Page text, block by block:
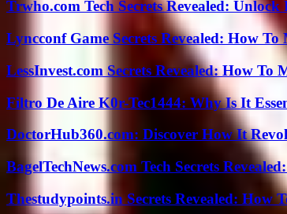
Trwho.com Tech Secrets Revealed:
Lyncconf Game Secrets Revealed: How
LessInvest.com Secrets Revealed: How
Filtro De Aire K0r-Tec1444: Why Is It
DoctorHub360.com: Discover How It
BagelTechNews.com Tech Secrets
Thestudypoints.in Secrets Revealed: How